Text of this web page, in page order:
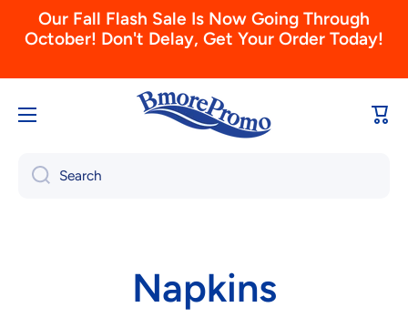
Skip to content
October! Don't Delay, Get Your Order Today!
Today! (View & Order Here)
Cart
Search
Napkins